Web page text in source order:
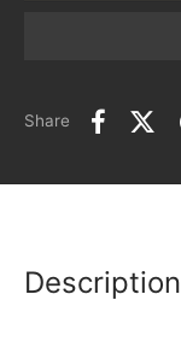
Share
Description